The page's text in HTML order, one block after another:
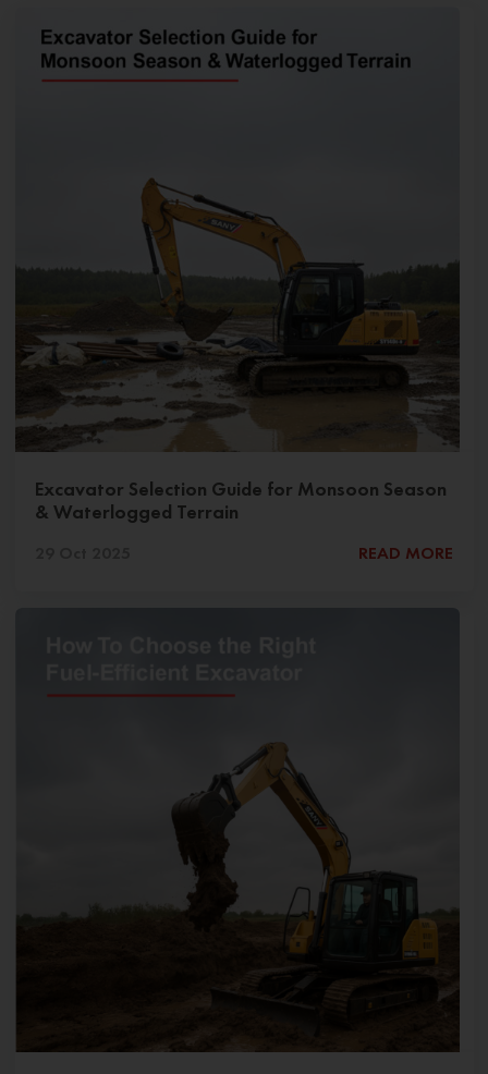
Excavator Selection Guide for Monsoon Season
& Waterlogged Terrain
READ MORE